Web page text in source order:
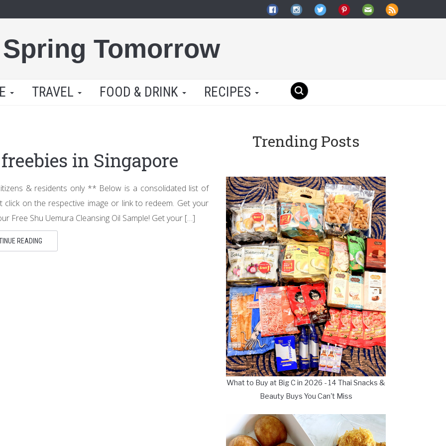
Spring Tomorrow
TRAVEL FOOD & DRINK RECIPES
in Singapore
& residents only ** Below is a consolidated list of
on the respective image or link to redeem. Get your
Free Shu Uemura Cleansing Oil Sample! Get your […]
READING
Trending Posts
What to Buy at Big C in 2026 - 14 Thai Snacks &
Beauty Buys You Can't Miss